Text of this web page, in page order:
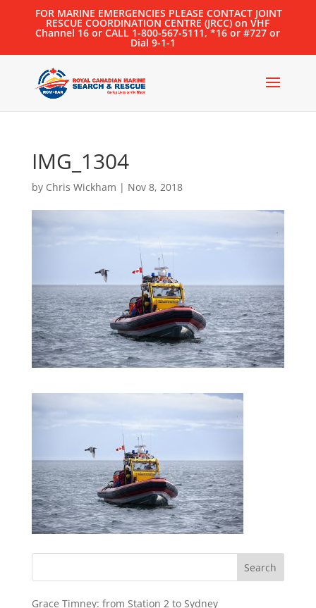
FOR MARINE EMERGENCIES PLEASE CONTACT JOINT
RESCUE COORDINATION CENTRE (JRCC) on VHF
Channel 16 or CALL 1-800-567-5111, *16 or #727 or
Dial 9-1-1
IMG_1304
by Chris Wickham | Nov 8, 2018
Grace Timney: from Station 2 to Sydney